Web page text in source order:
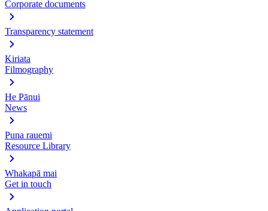
Corporate documents
Transparency statement
Kiriata
Filmography
He Pānui
News
Puna rauemi
Resource Library
Whakapā mai
Get in touch